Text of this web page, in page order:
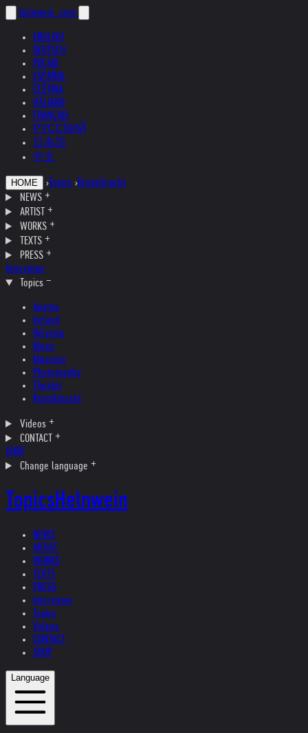
helnwein .com
ENGLISH
DEUTSCH
POLSKI
ESPAÑOL
ČEŠTINA
ITALIANO
FRANÇAIS
РУССКИЙ
日本語
中文
HOME › Topics ›Kristallnacht
NEWS
ARTIST
WORKS
TEXTS
PRESS
Interviews
Topics
Austria
Ireland
Helvetia
Music
Museum
Photography
Theater
Kristallnacht
Videos
CONTACT
SHOP
Change language
TopicsHelnwein
NEWS
ARTIST
WORKS
TEXTS
PRESS
Interviews
Topics
Videos
CONTACT
SHOP
Language